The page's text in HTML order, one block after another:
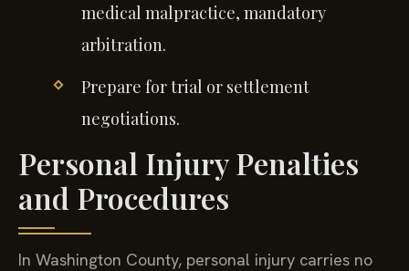
medical malpractice, mandatory
arbitration.
Prepare for trial or settlement
negotiations.
Personal Injury Penalties
and Procedures
In Washington County, personal injury carries no